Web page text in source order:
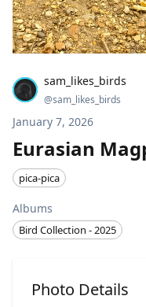
sam_likes_birds
@sam_likes_birds
January 7, 2026
Eurasian
pica-pica
Albums
Bird Collection - 2025
Photo Details